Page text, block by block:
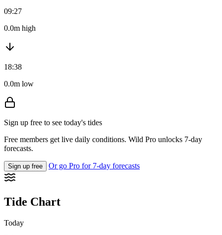
09:27
0.0m high
18:38
0.0m low
Sign up free to see today's tides
Free members get live daily conditions. Wild Pro unlocks 7-day
forecasts.
Sign up free Or go Pro for 7-day forecasts
Tide Chart
Today